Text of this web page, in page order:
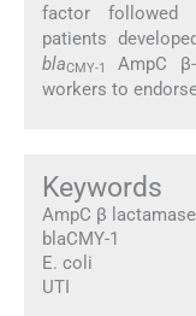
factor followed
patients
blaCMY-1
AmpC
workers to
Keywords
AmpC β
blaCMY-1
E. coli
UTI